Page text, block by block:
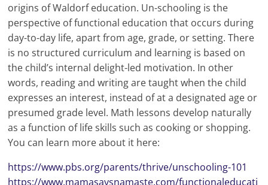
origins of Waldorf education. Un-schooling is the
perspective of functional education that occurs during
day-to-day life, apart from age, grade, or setting. There
is no structured curriculum and learning is based on
the child’s internal delight-led motivation. In other
words, reading and writing are taught when the child
expresses an interest, instead of at a designated age or
presumed grade level. Math lessons develop naturally
as a function of life skills such as cooking or shopping.
You can learn more about it here:
https://www.pbs.org/parents/thrive/unschooling-101
https://www.mamasaysnamaste.com/functionaleducati